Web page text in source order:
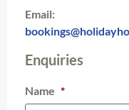
Email:
Enquiries
Name *